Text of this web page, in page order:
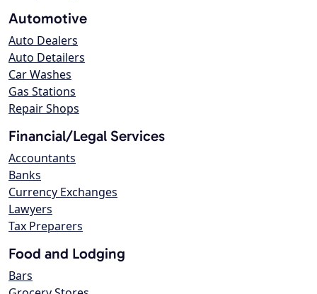
Automotive
Auto Dealers
Auto Detailers
Car Washes
Gas Stations
Repair Shops
Financial/Legal Services
Accountants
Banks
Currency Exchanges
Lawyers
Tax Preparers
Food and Lodging
Bars